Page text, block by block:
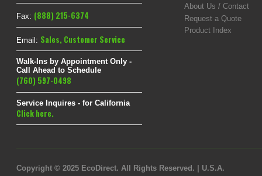
Fax: (888) 215-6374
Email: Sales, Customer Service
Walk-Ins by Appointment Only -
Call Ahead to Schedule
(760) 597-0498
Service Inquires - for California
Click here.
About Us / Contact
Request a Quote
Product Index
Copyright © 2025 EcoDirect. All Rights Reserved. | U.S.A.